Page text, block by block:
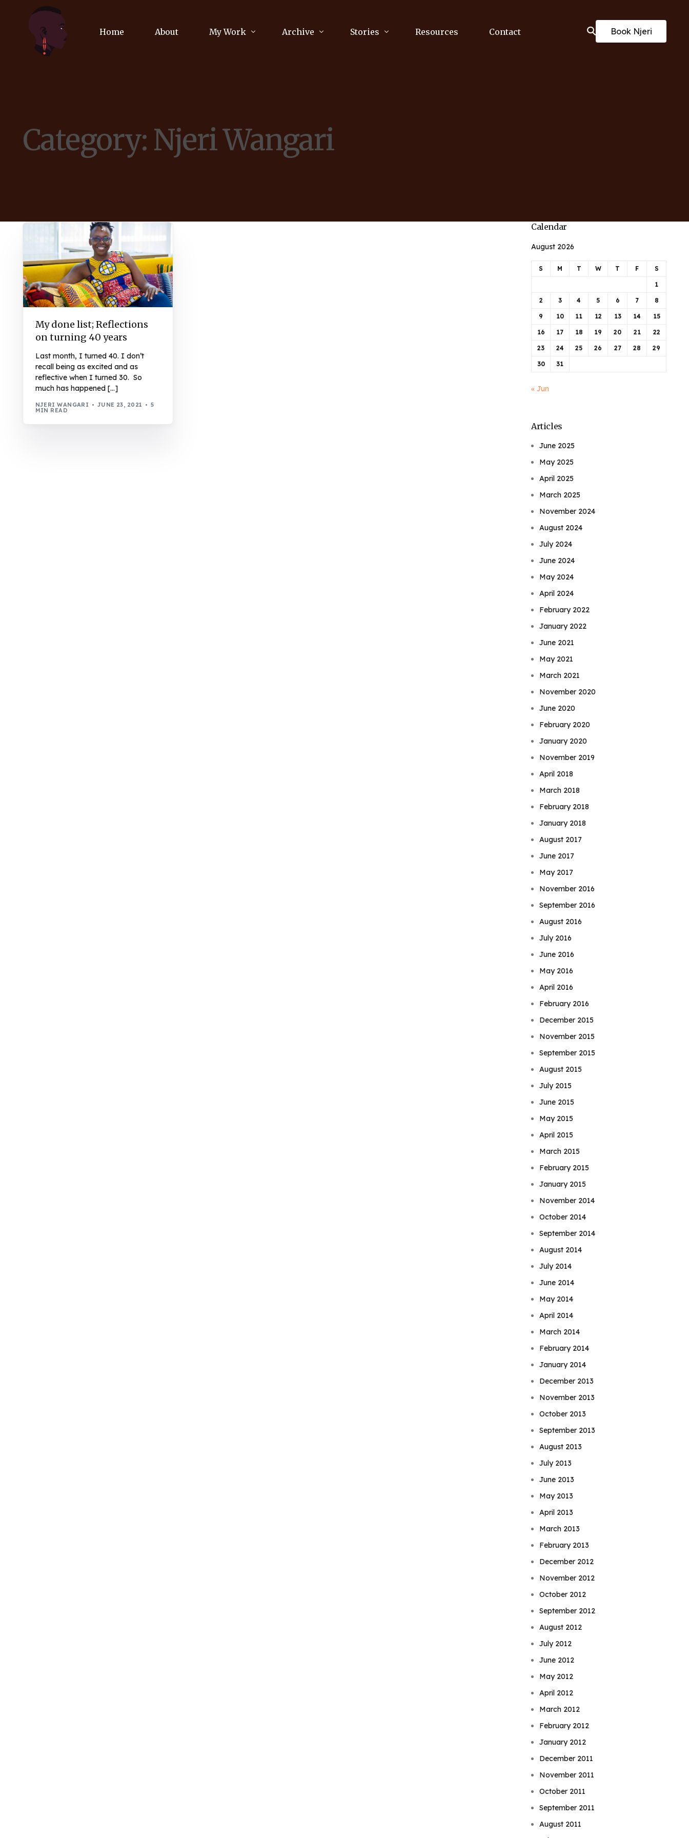
Home About My Work
Communications Consultancy
Journalism
Archive
Culture
Literature
Stories Resources Contact Book Njeri
Category: Njeri Wangari
My done list; Reflections
on turning 40 years
Last month, I turned 40. I don’t
recall being as excited and as
reflective when I turned 30. So
much has happened […]
NJERI WANGARI JUNE 23, 2021 5
MIN READ
Calendar
August 2026
S M T W T F S
1
2 3 4 5 6 7 8
9 10 11 12 13 14 15
16 17 18 19 20 21 22
23 24 25 26 27 28 29
30 31
« Jun
Articles
June 2025
May 2025
April 2025
March 2025
November 2024
August 2024
July 2024
June 2024
May 2024
April 2024
February 2022
January 2022
June 2021
May 2021
March 2021
November 2020
June 2020
February 2020
January 2020
November 2019
April 2018
March 2018
February 2018
January 2018
August 2017
June 2017
May 2017
November 2016
September 2016
August 2016
July 2016
June 2016
May 2016
April 2016
February 2016
December 2015
November 2015
September 2015
August 2015
July 2015
June 2015
May 2015
April 2015
March 2015
February 2015
January 2015
November 2014
October 2014
September 2014
August 2014
July 2014
June 2014
May 2014
April 2014
March 2014
February 2014
January 2014
December 2013
November 2013
October 2013
September 2013
August 2013
July 2013
June 2013
May 2013
April 2013
March 2013
February 2013
December 2012
November 2012
October 2012
September 2012
August 2012
July 2012
June 2012
May 2012
April 2012
March 2012
February 2012
January 2012
December 2011
November 2011
October 2011
September 2011
August 2011